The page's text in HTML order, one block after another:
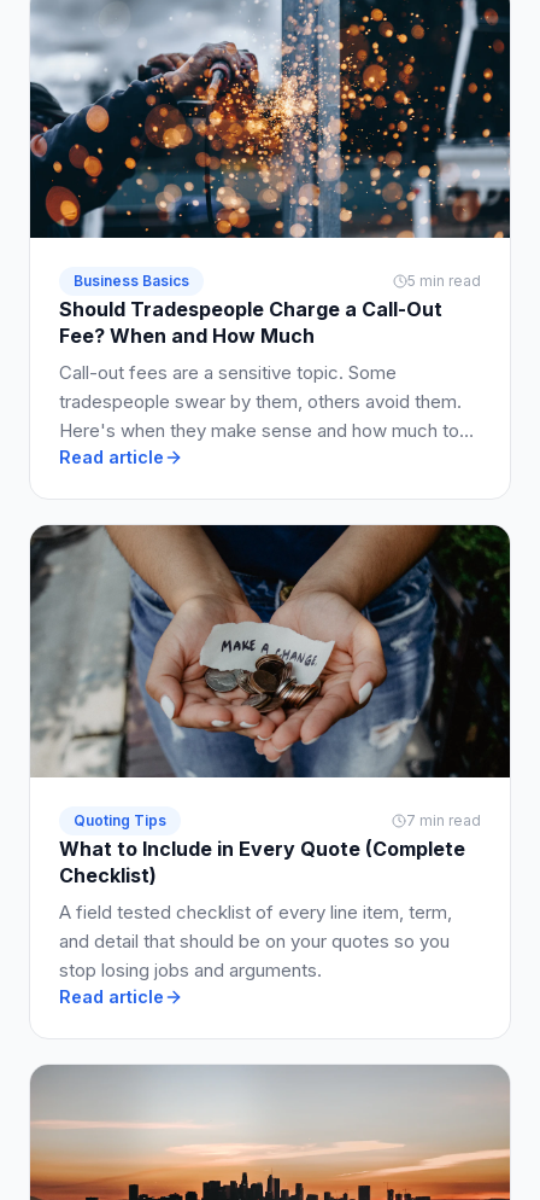
Business Basics 5 min read
Should Tradespeople Charge a Call-Out
Fee? When and How Much
Call-out fees are a sensitive topic. Some
tradespeople swear by them, others avoid them.
Here's when they make sense and how much to
charge.
Read article
Quoting Tips 7 min read
What to Include in Every Quote (Complete
Checklist)
A field tested checklist of every line item, term,
and detail that should be on your quotes so you
stop losing jobs and arguments.
Read article